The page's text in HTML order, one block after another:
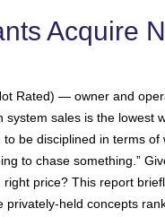
Acquire
Rated) — owner and
sales is the lowest
be disciplined in terms
to chase something.”
price? This report
held concepts